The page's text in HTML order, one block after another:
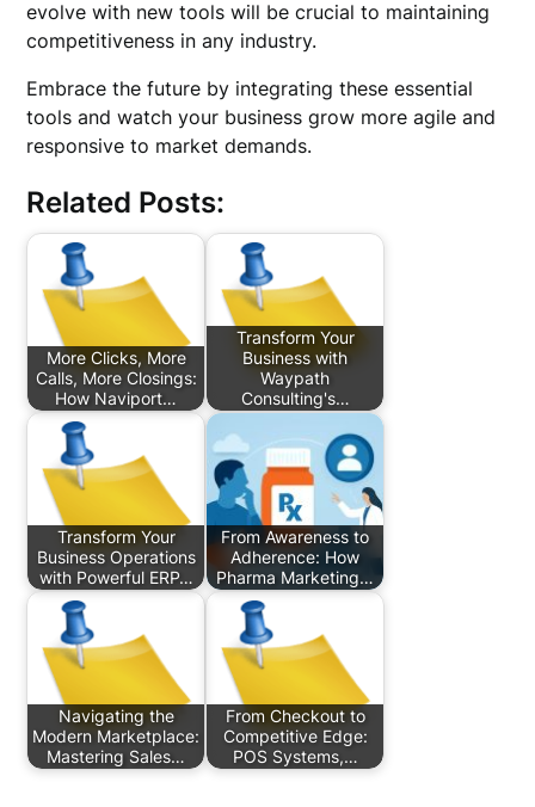
evolve with new tools will be crucial to maintaining
competitiveness in any industry.
Embrace the future by integrating these essential
tools and watch your business grow more agile and
responsive to market demands.
Related Posts:
More Clicks, More
Calls, More Closings:
How Naviport…
Transform Your
Business with
Waypath
Consulting's…
Transform Your
Business Operations
with Powerful ERP…
From Awareness to
Adherence: How
Pharma Marketing…
Navigating the
Modern Marketplace:
Mastering Sales…
From Checkout to
Competitive Edge:
POS Systems,…